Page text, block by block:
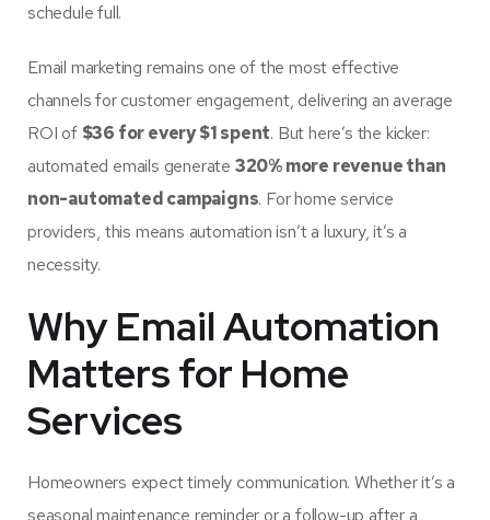
schedule full.
Email marketing remains one of the most effective
channels for customer engagement, delivering an average
ROI of $36 for every $1 spent. But here’s the kicker:
automated emails generate 320% more revenue than
non-automated campaigns. For home service
providers, this means automation isn’t a luxury, it’s a
necessity.
Why Email Automation
Matters for Home
Services
Homeowners expect timely communication. Whether it’s a
seasonal maintenance reminder or a follow-up after a